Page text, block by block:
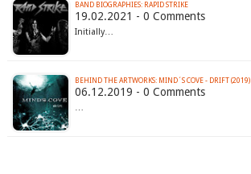
BAND BIOGRAPHIES: RAPID STRIKE
19.02.2021 - 0 Comments
Initially…
BEHIND THE ARTWORKS: MIND´S COVE - DRIFT (2019)
06.12.2019 - 0 Comments
…